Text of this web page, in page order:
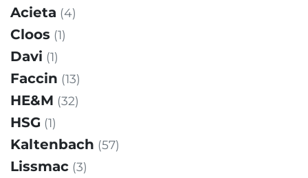
Acieta (4)
Cloos (1)
Davi (1)
Faccin (13)
HE&M (32)
HSG (1)
Kaltenbach (57)
Lissmac (3)